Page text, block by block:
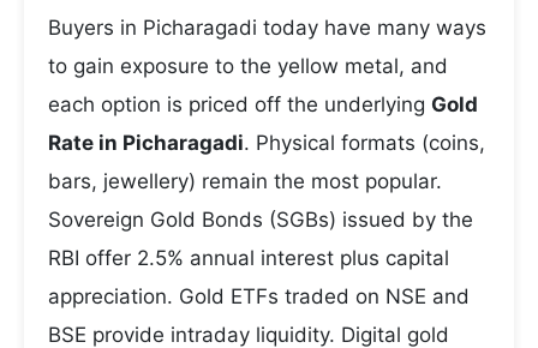
Buyers in Picharagadi today have many ways
to gain exposure to the yellow metal, and
each option is priced off the underlying Gold
Rate in Picharagadi. Physical formats (coins,
bars, jewellery) remain the most popular.
Sovereign Gold Bonds (SGBs) issued by the
RBI offer 2.5% annual interest plus capital
appreciation. Gold ETFs traded on NSE and
BSE provide intraday liquidity. Digital gold